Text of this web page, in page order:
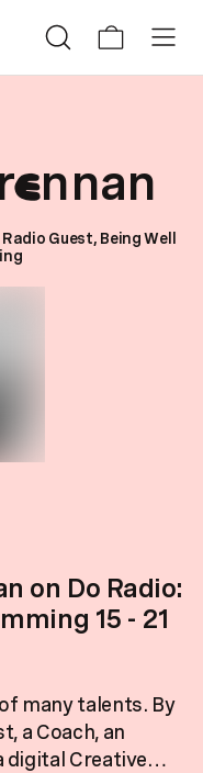
ennan
Guest, Being Well
on Do Radio:
15 - 21
many talents. By
a Coach, an
digital Creative…